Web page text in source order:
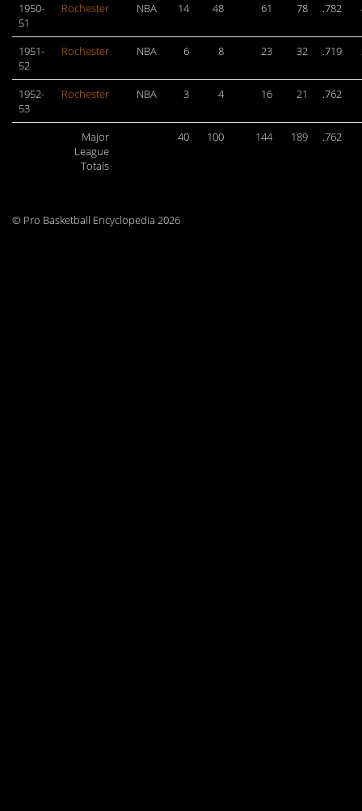
1950-
51
Rochester NBA 14 48 61 78 .782
1951-
52
Rochester NBA 6 8 23 32 .719
1952-
53
Rochester NBA 3 4 16 21 .762
Major
League
Totals
40 100 144 189 .762
© Pro Basketball Encyclopedia 2026